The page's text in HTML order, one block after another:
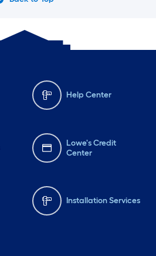
Help Center
Lowe's Credit
Center
Installation Services